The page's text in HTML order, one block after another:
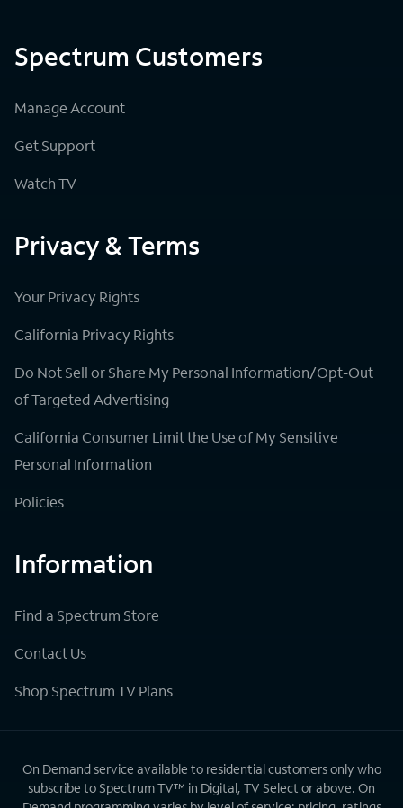
Spectrum Customers
Manage Account
Get Support
Watch TV
Privacy & Terms
Your Privacy Rights
California Privacy Rights
Do Not Sell or Share My Personal Information/Opt-Out
of Targeted Advertising
California Consumer Limit the Use of My Sensitive
Personal Information
Policies
Information
Find a Spectrum Store
Contact Us
Shop Spectrum TV Plans
On Demand service available to residential customers only who
subscribe to Spectrum TV™ in Digital, TV Select or above. On